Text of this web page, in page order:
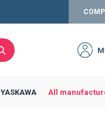
Search
YASKAWA All